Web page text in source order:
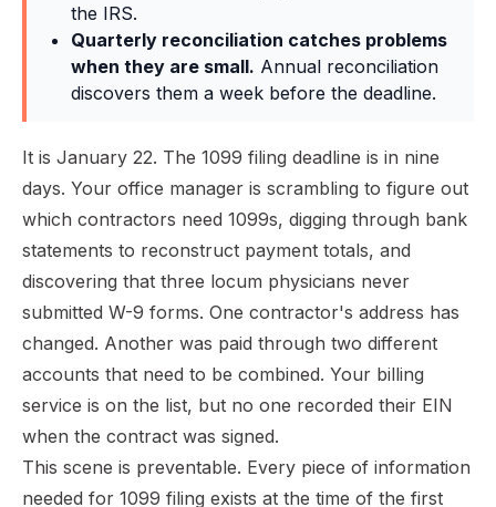
the IRS.
Quarterly reconciliation catches problems
when they are small. Annual reconciliation
discovers them a week before the deadline.
It is January 22. The 1099 filing deadline is in nine
days. Your office manager is scrambling to figure out
which contractors need 1099s, digging through bank
statements to reconstruct payment totals, and
discovering that three locum physicians never
submitted W-9 forms. One contractor's address has
changed. Another was paid through two different
accounts that need to be combined. Your billing
service is on the list, but no one recorded their EIN
when the contract was signed.
This scene is preventable. Every piece of information
needed for 1099 filing exists at the time of the first